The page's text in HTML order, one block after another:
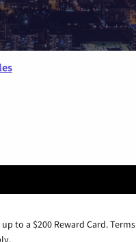
up to a $200 Reward Card. Terms